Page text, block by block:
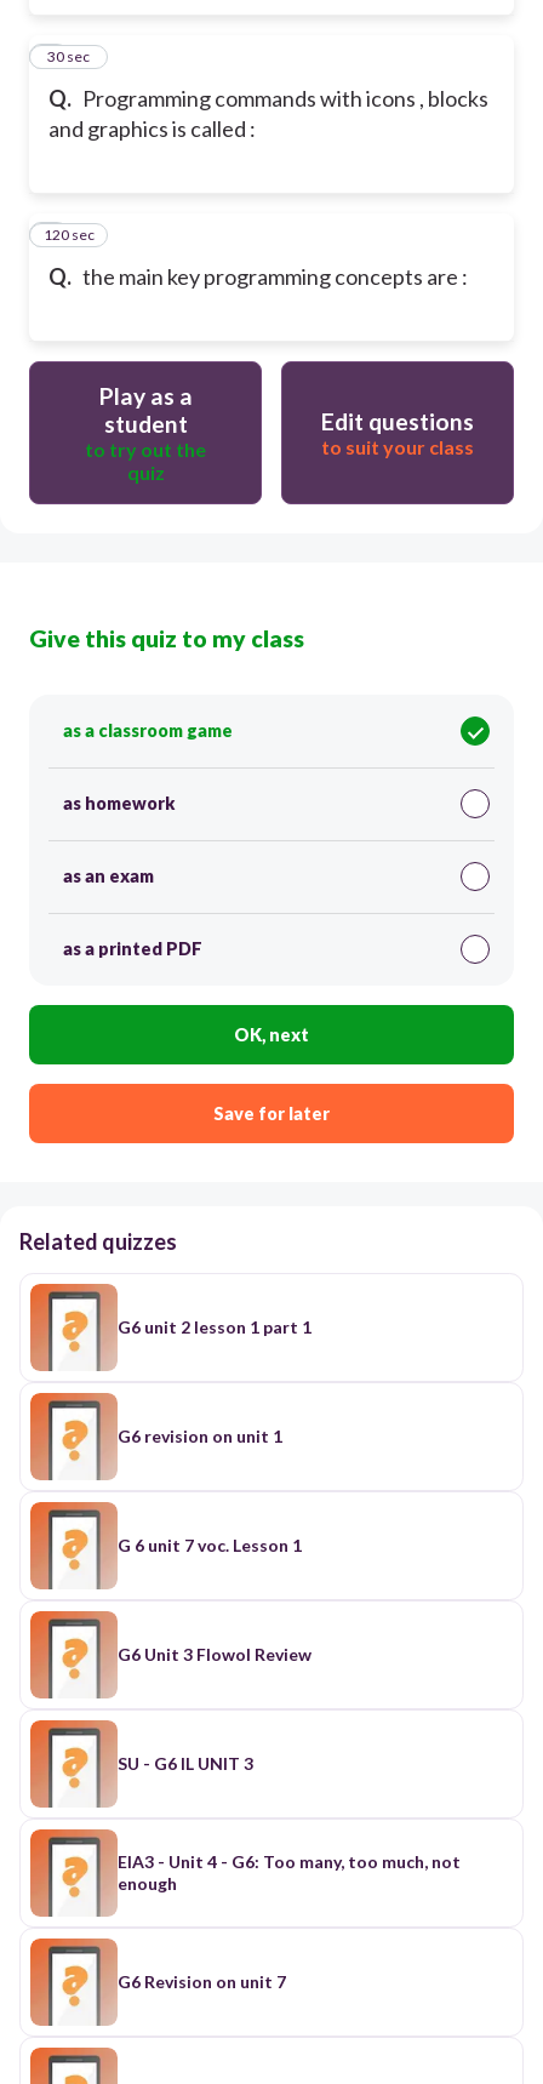
Q. Programming commands with icons , blocks
and graphics is called :
6
30 sec
Q. the main key programming concepts are :
7
120 sec
Play as a
student
to try out the
quiz
Edit questions
to suit your class
Give this quiz to my class
as a classroom game
as homework
as an exam
as a printed PDF
OK, next
Save for later
Related quizzes
G6 unit 2 lesson 1 part 1
G6 revision on unit 1
G 6 unit 7 voc. Lesson 1
G6 Unit 3 Flowol Review
SU - G6 IL UNIT 3
EIA3 - Unit 4 - G6: Too many, too much, not
enough
G6 Revision on unit 7